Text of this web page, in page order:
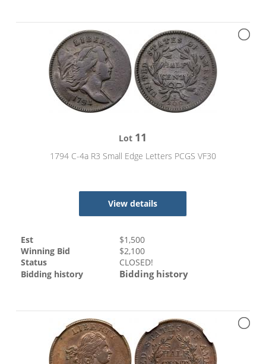
Lot 11
1794 C-4a R3 Small Edge Letters PCGS VF30
View details
Est $1,500
Winning Bid
$2,100
Status
CLOSED!
Bidding history
Bidding history